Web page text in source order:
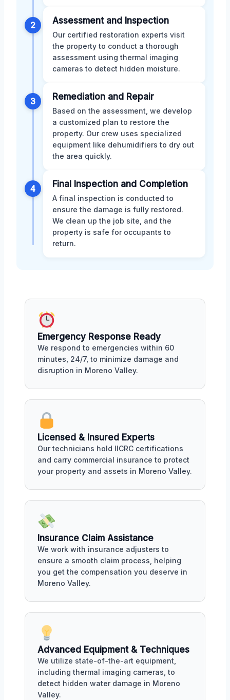
2 Assessment and Inspection
Our certified restoration experts visit
the property to conduct a thorough
assessment using thermal imaging
cameras to detect hidden moisture.
3 Remediation and Repair
Based on the assessment, we develop
a customized plan to restore the
property. Our crew uses specialized
equipment like dehumidifiers to dry out
the area quickly.
4 Final Inspection and Completion
A final inspection is conducted to
ensure the damage is fully restored.
We clean up the job site, and the
property is safe for occupants to
return.
Emergency Response Ready
We respond to emergencies within 60
minutes, 24/7, to minimize damage and
disruption in Moreno Valley.
Licensed & Insured Experts
Our technicians hold IICRC certifications
and carry commercial insurance to protect
your property and assets in Moreno Valley.
Insurance Claim Assistance
We work with insurance adjusters to
ensure a smooth claim process, helping
you get the compensation you deserve in
Moreno Valley.
Advanced Equipment & Techniques
We utilize state-of-the-art equipment,
including thermal imaging cameras, to
detect hidden water damage in Moreno
Valley.